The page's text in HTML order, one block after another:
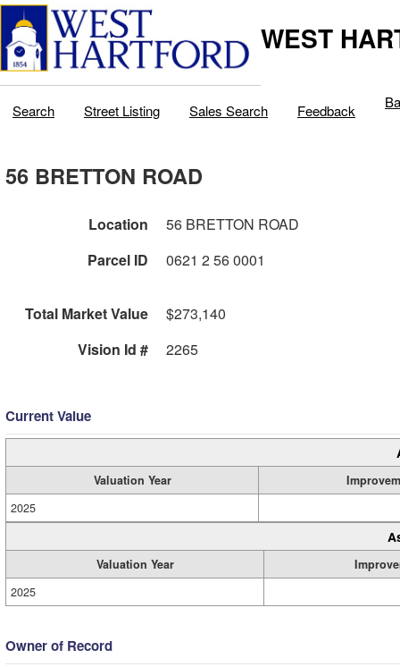
WEST
Search Street Listing Sales Search Feedback
56 BRETTON ROAD
Location
56 BRETTON ROAD
Parcel ID
0621 2 56 0001
Total Market Value
$273,140
Vision Id #
2265
Current Value
Valuation Year
2025
Valuation Year
2025
Owner of Record